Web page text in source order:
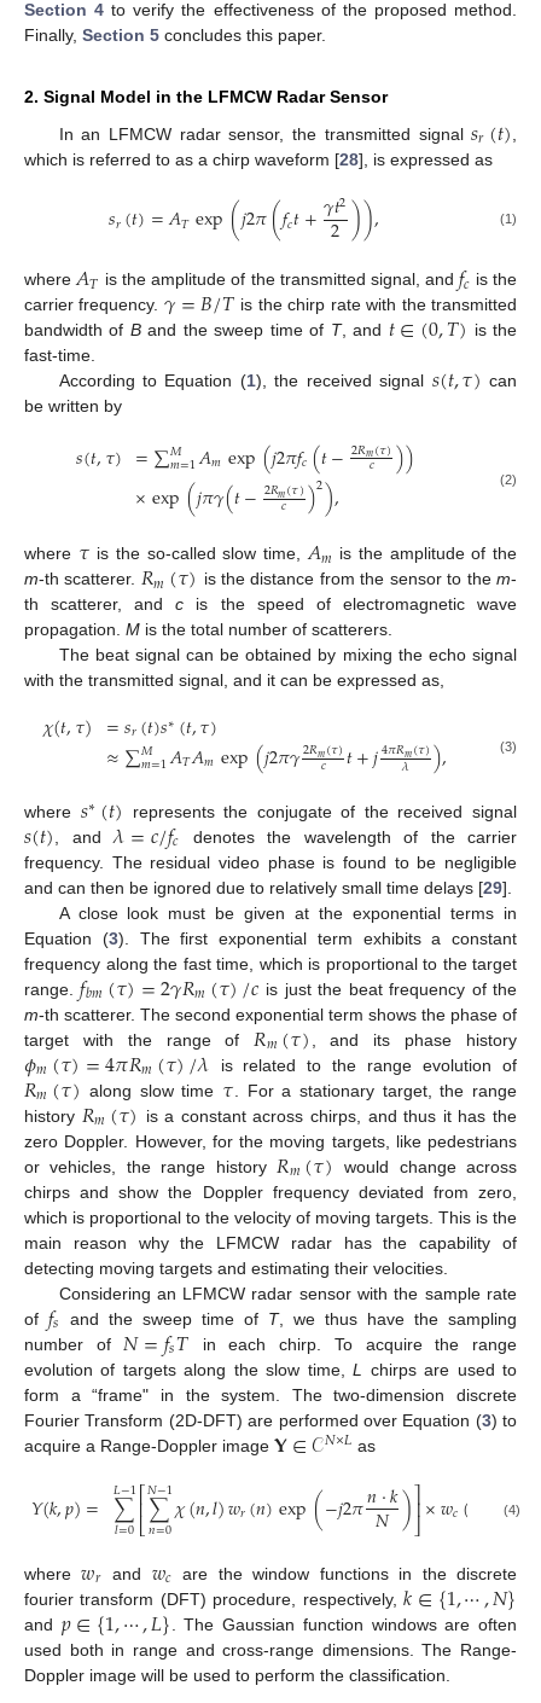
Section 4 to verify the effectiveness of the proposed method.
Finally, Section 5 concludes this paper.
2. Signal Model in the LFMCW Radar Sensor
In an LFMCW radar sensor, the transmitted signal𝑠𝑟(𝑡)
which is referred to as a chirp waveform [28], is expressed as
𝑠𝑟(𝑡)=𝐴𝑇exp(𝑗2𝜋(𝑓𝑐𝑡+𝛾𝑡2
2)), (1)
where 𝐴𝑇 is the amplitude of the transmitted signal, and 𝑓𝑐 is the
carrier frequency. 𝛾=𝐵/𝑇 is the chirp rate with the transmitted
bandwidth of Band the sweep time of T, and 𝑡∈(0,𝑇) is the
fast-time.
According to Equation (1), the received signal 𝑠(𝑡,𝜏) can
be written by
𝑠(𝑡,𝜏) =∑𝑀
𝑚=1𝐴𝑚exp(𝑗2𝜋𝑓𝑐(𝑡−2𝑅𝑚(𝜏)
𝑐 ))
×exp(𝑗𝜋𝛾(𝑡−2𝑅𝑚(𝜏)
𝑐 )2), (2)
where 𝜏 is the so-called slow time,𝐴𝑚 is the amplitude of the
m-th scatterer. 𝑅𝑚(𝜏) is the distance from the sensor to them-
th scatterer, andc is the speed of electromagnetic wave
propagation. M is the total number of scatterers.
The beat signal can be obtained by mixing the echo signal
with the transmitted signal, and it can be expressed as,
𝜒(𝑡,𝜏) =𝑠𝑟(𝑡)𝑠∗(𝑡,𝜏)
≈∑𝑀
𝑚=1𝐴𝑇𝐴𝑚exp(𝑗2𝜋𝛾2𝑅𝑚(𝜏)
𝑐 𝑡+𝑗4𝜋𝑅𝑚(𝜏)
𝜆 ), (3)
where 𝑠∗(𝑡) represents the conjugate of the received signal
𝑠(𝑡) , and𝜆=𝑐/𝑓𝑐 denotes the wavelength of the carrier
frequency. The residual video phase is found to be negligible
and can then be ignored due to relatively small time delays [29].
A close look must be given at the exponential terms in
Equation (3). The first exponential term exhibits a constant
frequency along the fast time, which is proportional to the target
range.𝑓𝑏𝑚(𝜏)=2𝛾𝑅𝑚(𝜏)/𝑐 is just the beat frequency of the
m-th scatterer. The second exponential term shows the phase of
target with the range of 𝑅𝑚(𝜏) , and its phase history
𝜙𝑚(𝜏)=4𝜋𝑅𝑚(𝜏)/𝜆 is related to the range evolution of
𝑅𝑚(𝜏) along slow time 𝜏 . For a stationary target, the range
history 𝑅𝑚(𝜏) is a constant across chirps, and thus it has the
zero Doppler. However, for the moving targets, like pedestrians
or vehicles, the range history 𝑅𝑚(𝜏)
would change across
chirps and show the Doppler frequency deviated from zero,
which is proportional to the velocity of moving targets. This is the
main reason why the LFMCW radar has the capability of
detecting moving targets and estimating their velocities.
Considering an LFMCW radar sensor with the sample rate
of 𝑓𝑠 and the sweep time of T, we thus have the sampling
number of 𝑁=𝑓𝑠𝑇 in each chirp. To acquire the range
evolution of targets along the slow time,L
chirps are used to
form a “frame" in the system. The two-dimension discrete
Fourier Transform (2D-DFT) are performed over Equation (3) to
acquire a Range-Doppler image 𝐘∈𝒞𝑁×𝐿 as
𝑌(𝑘,𝑝)= ∑
𝑙=0
𝐿−1⎡⎣
⎢∑
𝑛=0
𝑁−1𝜒(𝑛,𝑙)𝑤𝑟(𝑛)exp(−𝑗2𝜋𝑛·𝑘
𝑁)⎤
⎦⎥×𝑤𝑐( exp
(4)
where𝑤𝑟 and 𝑤𝑐 are the window functions in the discrete
fourier transform (DFT) procedure, respectively,𝑘∈{1,⋯,𝑁}
and 𝑝∈{1,⋯,𝐿} . The Gaussian function windows are often
used both in range and cross-range dimensions. The Range-
Doppler image will be used to perform the classification.